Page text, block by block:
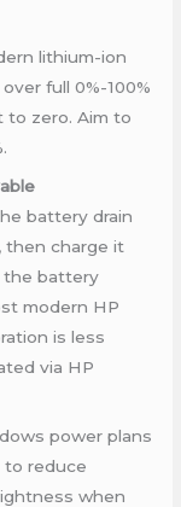
lithium-ion
full 0%-100%
to zero. Aim to
battery drain
then charge it
the battery
modern HP
is less
via HP
power plans
to reduce
when